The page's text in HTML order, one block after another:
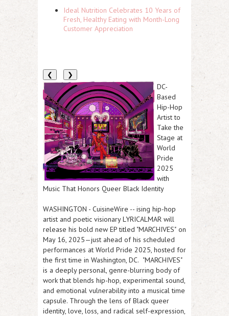
Ideal Nutrition Celebrates 10 Years of
Fresh, Healthy Eating with Month-Long
Customer Appreciation
❮ ❯
DC-
Based
Hip-Hop
Artist to
Take the
Stage at
World
Pride
2025
with
Music That Honors Queer Black Identity
WASHINGTON - CuisineWire -- ising hip-hop
artist and poetic visionary LYRICALMAR will
release his bold new EP titled "MARCHIVES" on
May 16, 2025—just ahead of his scheduled
performances at World Pride 2025, hosted for
the first time in Washington, DC. "MARCHIVES"
is a deeply personal, genre-blurring body of
work that blends hip-hop, experimental sound,
and emotional vulnerability into a musical time
capsule. Through the lens of Black queer
identity, love, loss, and radical self-expression,